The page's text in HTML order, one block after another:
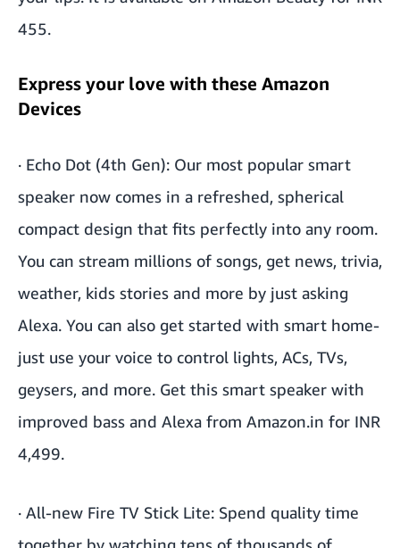
455.
Express your love with these Amazon
Devices
· Echo Dot (4th Gen): Our most popular smart
speaker now comes in a refreshed, spherical
compact design that fits perfectly into any room.
You can stream millions of songs, get news, trivia,
weather, kids stories and more by just asking
Alexa. You can also get started with smart home-
just use your voice to control lights, ACs, TVs,
geysers, and more. Get this smart speaker with
improved bass and Alexa from Amazon.in for INR
4,499.
· All-new Fire TV Stick Lite: Spend quality time